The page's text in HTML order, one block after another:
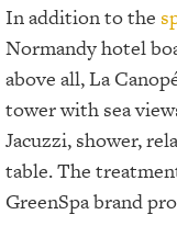
In addition to the
Normandy hotel
above all, La
tower with sea
Jacuzzi, shower,
table. The
GreenSpa brand